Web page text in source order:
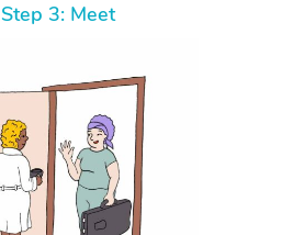
Step 3: Meet